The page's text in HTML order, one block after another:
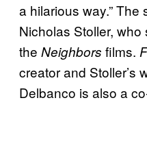
a hilarious way.”
Nicholas Stoller,
the Neighbors films.
creator and Stoller’s
Delbanco is also a